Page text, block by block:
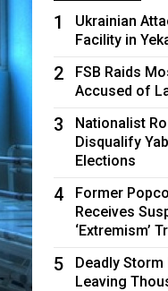
1
Ukrainian
Facility in
2
FSB Raids
Accused of
3
Nationalist
Disqualify
Elections
4
Former
Receives
‘Extremism’
5
Deadly
Leaving